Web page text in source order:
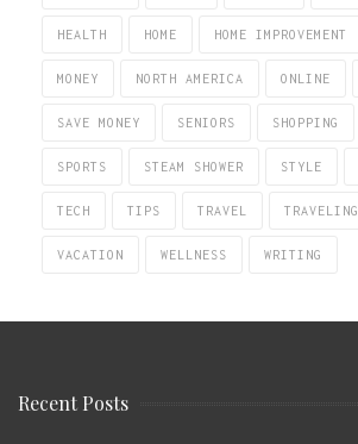
HEALTH HOME HOME IMPROVEMENT
MONEY NORTH AMERICA ONLINE
SAVE MONEY SENIORS SHOPPING
SPORTS STEAM SHOWER STYLE
TECH TIPS TRAVEL TRAVELING
VACATION WELLNESS WRITING
Recent Posts